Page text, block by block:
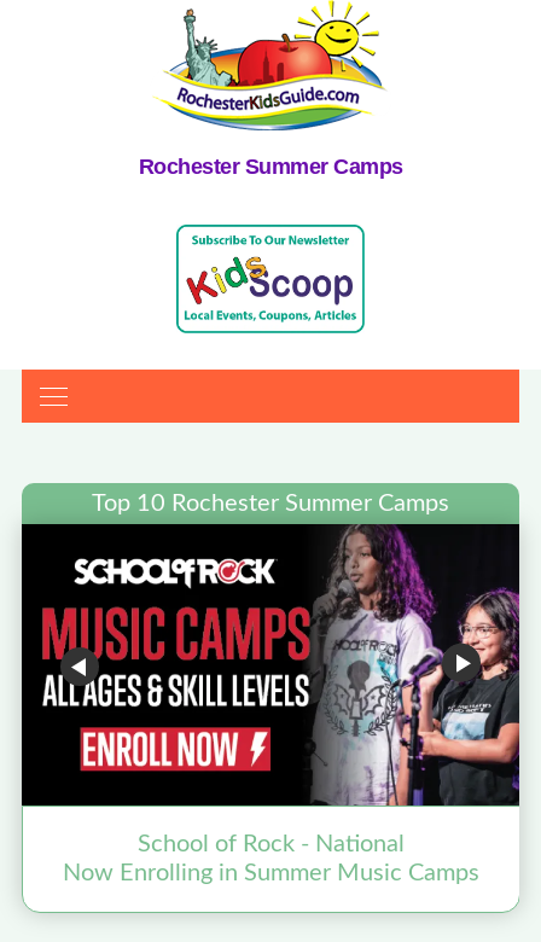
Rochester Summer Camps
Top 10 Rochester Summer Camps
School of Rock - National
Now Enrolling in Summer Music Camps